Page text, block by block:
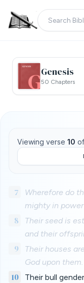
Genesis
50 Chapters
Viewing verse 10 of
7
Wherefore do
mighty in
8
Their seed is
and their
9
Their houses
God upon them.
10
Their bull